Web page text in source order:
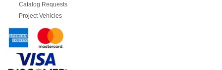
Catalog Requests
Project Vehicles